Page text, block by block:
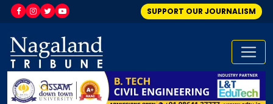
SUPPORT OUR JOURNALISM